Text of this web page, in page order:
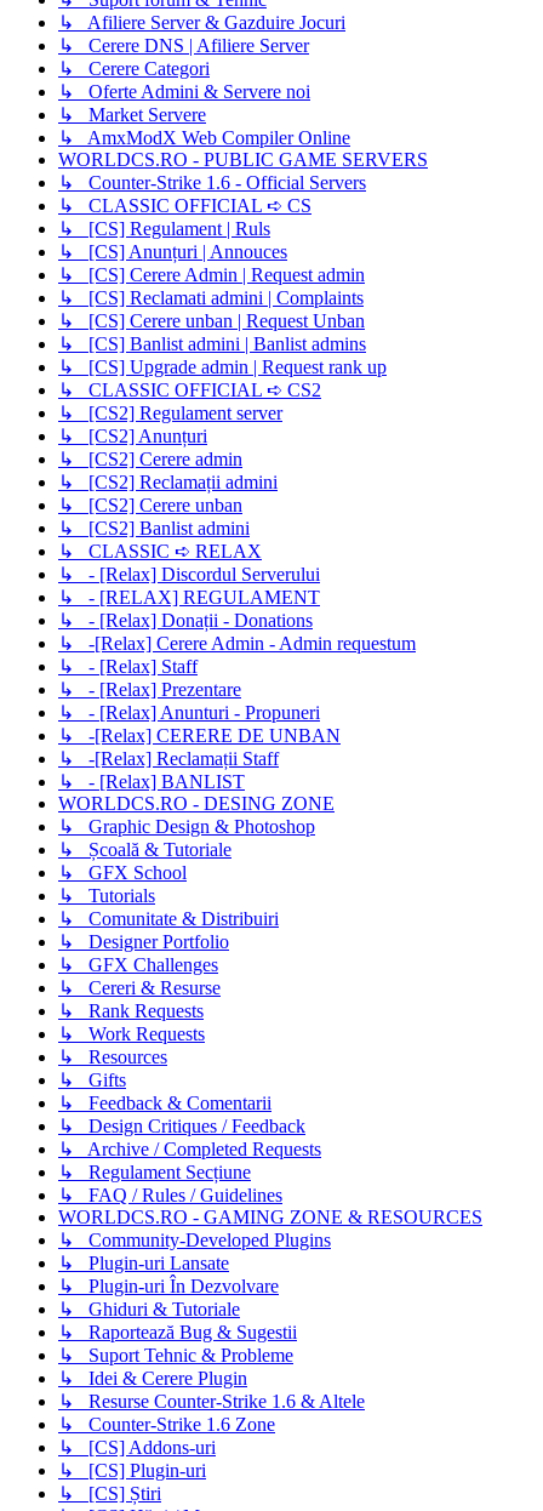
↳ Afiliere Server & Gazduire Jocuri
↳ Cerere DNS | Afiliere Server
↳ Cerere Categori
↳ Oferte Admini & Servere noi
↳ Market Servere
↳ AmxModX Web Compiler Online
WORLDCS.RO - PUBLIC GAME SERVERS
↳ Counter-Strike 1.6 - Official Servers
↳ CLASSIC OFFICIAL ➪ CS
↳ [CS] Regulament | Ruls
↳ [CS] Anunțuri | Annouces
↳ [CS] Cerere Admin | Request admin
↳ [CS] Reclamati admini | Complaints
↳ [CS] Cerere unban | Request Unban
↳ [CS] Banlist admini | Banlist admins
↳ [CS] Upgrade admin | Request rank up
↳ CLASSIC OFFICIAL ➪ CS2
↳ [CS2] Regulament server
↳ [CS2] Anunțuri
↳ [CS2] Cerere admin
↳ [CS2] Reclamații admini
↳ [CS2] Cerere unban
↳ [CS2] Banlist admini
↳ CLASSIC ➪ RELAX
↳ - [Relax] Discordul Serverului
↳ - [RELAX] REGULAMENT
↳ - [Relax] Donații - Donations
↳ -[Relax] Cerere Admin - Admin requestum
↳ - [Relax] Staff
↳ - [Relax] Prezentare
↳ - [Relax] Anunturi - Propuneri
↳ -[Relax] CERERE DE UNBAN
↳ -[Relax] Reclamații Staff
↳ - [Relax] BANLIST
WORLDCS.RO - DESING ZONE
↳ Graphic Design & Photoshop
↳ Școală & Tutoriale
↳ GFX School
↳ Tutorials
↳ Comunitate & Distribuiri
↳ Designer Portfolio
↳ GFX Challenges
↳ Cereri & Resurse
↳ Rank Requests
↳ Work Requests
↳ Resources
↳ Gifts
↳ Feedback & Comentarii
↳ Design Critiques / Feedback
↳ Archive / Completed Requests
↳ Regulament Secțiune
↳ FAQ / Rules / Guidelines
WORLDCS.RO - GAMING ZONE & RESOURCES
↳ Community-Developed Plugins
↳ Plugin-uri Lansate
↳ Plugin-uri În Dezvolvare
↳ Ghiduri & Tutoriale
↳ Raportează Bug & Sugestii
↳ Suport Tehnic & Probleme
↳ Idei & Cerere Plugin
↳ Resurse Counter-Strike 1.6 & Altele
↳ Counter-Strike 1.6 Zone
↳ [CS] Addons-uri
↳ [CS] Plugin-uri
↳ [CS] Știri